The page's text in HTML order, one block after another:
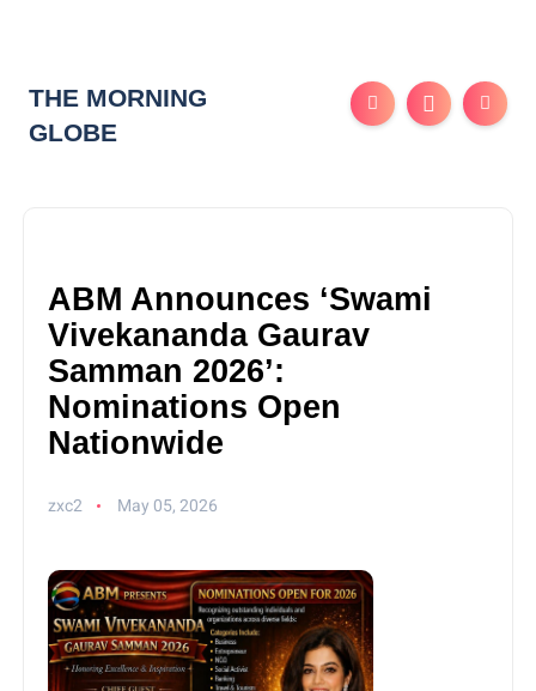
THE MORNING
GLOBE
ABM Announces ‘Swami
Vivekananda Gaurav
Samman 2026’:
Nominations Open
Nationwide
zxc2 May 05, 2026